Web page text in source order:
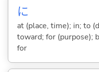
に
at (place, time); in; to
toward; for (purpose);
for